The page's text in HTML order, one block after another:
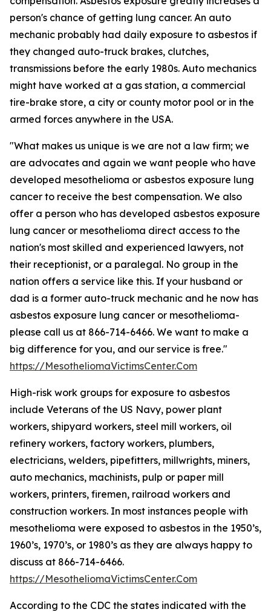
person's chance of getting lung cancer. An auto
mechanic probably had daily exposure to asbestos if
they changed auto-truck brakes, clutches,
transmissions before the early 1980s. Auto mechanics
might have worked at a gas station, a commercial
tire-brake store, a city or county motor pool or in the
armed forces anywhere in the USA.
"What makes us unique is we are not a law firm; we
are advocates and again we want people who have
developed mesothelioma or asbestos exposure lung
cancer to receive the best compensation. We also
offer a person who has developed asbestos exposure
lung cancer or mesothelioma direct access to the
nation's most skilled and experienced lawyers, not
their receptionist, or a paralegal. No group in the
nation offers a service like this. If your husband or
dad is a former auto-truck mechanic and he now has
asbestos exposure lung cancer or mesothelioma-
please call us at 866-714-6466. We want to make a
big difference for you, and our service is free."
https://MesotheliomaVictimsCenter.Com
High-risk work groups for exposure to asbestos
include Veterans of the US Navy, power plant
workers, shipyard workers, steel mill workers, oil
refinery workers, factory workers, plumbers,
electricians, welders, pipefitters, millwrights, miners,
auto mechanics, machinists, pulp or paper mill
workers, printers, firemen, railroad workers and
construction workers. In most instances people with
mesothelioma were exposed to asbestos in the 1950’s,
1960’s, 1970’s, or 1980’s as they are always happy to
discuss at 866-714-6466.
https://MesotheliomaVictimsCenter.Com
According to the CDC the states indicated with the